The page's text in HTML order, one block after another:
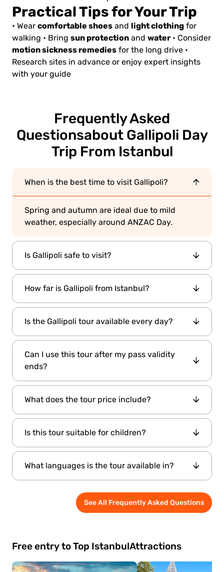
Practical Tips for Your Trip
• Wear comfortable shoes and light clothing for
walking • Bring sun protection and water • Consider
motion sickness remedies for the long drive •
Research sites in advance or enjoy expert insights
with your guide
Frequently Asked
Questionsabout Gallipoli Day
Trip From Istanbul
When is the best time to visit Gallipoli?
Spring and autumn are ideal due to mild
weather, especially around ANZAC Day.
Is Gallipoli safe to visit?
Yes. The region is peaceful, and locals
welcome all visitors warmly.
How far is Gallipoli from Istanbul?
Approximately 265 km (165 miles), about 4.5 to
5 hours by road.
Is the Gallipoli tour available every day?
Yes, but it’s recommended to book in advance,
especially in peak seasons.
Can I use this tour after my pass validity
ends?
Yes! The discounted Gallipoli Tour can be used
of your pass validity period.
What does the tour price include?
Hotel transfers, professional guide, lunch,
Is this tour suitable for children?
Yes, though it's best suited for older children
who can engage with the historical content.
What languages is the tour available in?
The tour is conducted by an
English-speaking professional guide
See All Frequently Asked Questions
Free entry to Top IstanbulAttractions